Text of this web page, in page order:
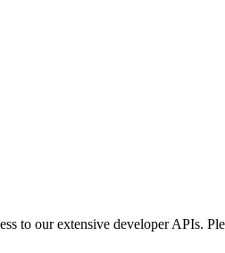
to our extensive developer APIs.